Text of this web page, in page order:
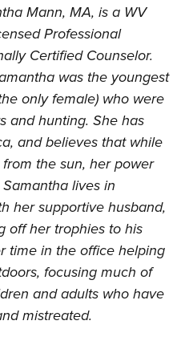
Mann, MA, is a WV
Professional
Certified Counselor.
was the youngest
only female) who were
and hunting. She has
and believes that while
the sun, her power
lives in
her supportive husband,
off her trophies to his
time in the office helping
focusing much of
and adults who have
mistreated.